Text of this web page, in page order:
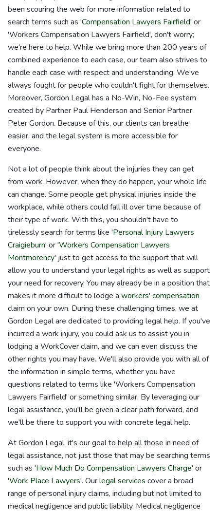
been scouring the web for more information related to
search terms such as 'Compensation Lawyers Fairfield' or
'Workers Compensation Lawyers Fairfield', don't worry;
we're here to help. While we bring more than 200 years of
combined experience to each case, our team also strives to
handle each case with respect and understanding. We've
always fought for people who couldn't fight for themselves.
Moreover, Gordon Legal has a No-Win, No-Fee system
created by Partner Paul Henderson and Senior Partner
Peter Gordon. Because of this, our clients can breathe
easier, and the legal system is more accessible for
everyone.
Not a lot of people think about the injuries they can get
from work. However, when they do happen, your whole life
can change. Some people get physical injuries inside the
workplace, while others could fall ill over time because of
their type of work. With this, you shouldn't have to
tirelessly search for terms like 'Personal Injury Lawyers
Craigieburn' or 'Workers Compensation Lawyers
Montmorency' just to get access to the support that will
allow you to understand your legal rights as well as support
your need for recovery. You may already be in a position that
makes it more difficult to lodge a workers' compensation
claim on your own. During these challenging times, we at
Gordon Legal are dedicated to providing legal help. If you've
incurred a work injury, you could ask us to assist you in
lodging a WorkCover claim, and we can even discuss the
other rights you may have. We'll also provide you with all of
the information in simple terms, whether you have
questions related to terms like 'Workers Compensation
Lawyers Fairfield' or something similar. By leveraging our
legal assistance, you'll be given a clear path forward, and
we'll be there to support you with concrete legal help.
At Gordon Legal, it's our goal to help all those in need of
legal assistance, not just those that may be searching terms
such as 'How Much Do Compensation Lawyers Charge' or
'Work Place Lawyers'. Ourlegal services cover a broad
range of personal injury claims, including but not limited to
medical negligence and public liability. Medical negligence